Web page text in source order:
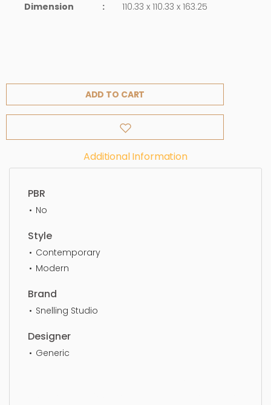
Dimension
: 110.33 x 110.33 x 163.25
ADD TO CART
Additional Information
PBR
No
Style
Contemporary
Modern
Brand
Snelling Studio
Designer
Generic